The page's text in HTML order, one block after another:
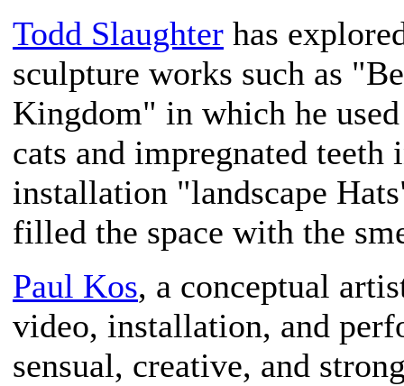
Todd Slaughter has
sculpture works such as
Kingdom" in which he
cats and impregnated
installation "landscape
filled the space with the
Paul Kos, a conceptual
video, installation, and
sensual, creative, and